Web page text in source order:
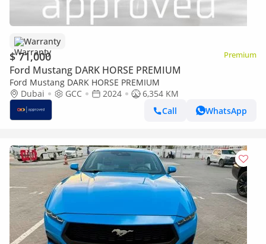
Warranty
$ 71,000 Premium
Ford Mustang DARK HORSE PREMIUM
Ford Mustang DARK HORSE PREMIUM
Dubai
GCC 2024
6,354 KM
Call
WhatsApp